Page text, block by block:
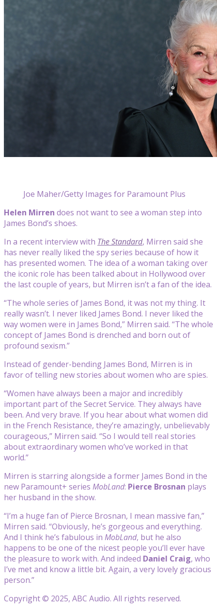
Joe Maher/Getty Images for Paramount Plus
Helen Mirren does not want to see a woman step into
James Bond’s shoes.
In a recent interview with The Standard, Mirren said she
has never really liked the spy series because of how it
has presented women. The idea of a woman taking over
the iconic role has been talked about in Hollywood over
the last couple of years, but Mirren isn’t a fan of the idea.
“The whole series of James Bond, it was not my thing. It
really wasn’t. I never liked James Bond. I never liked the
way women were in James Bond,” Mirren said. “The whole
concept of James Bond is drenched and born out of
profound sexism.”
Instead of gender-bending James Bond, Mirren is in
favor of telling new stories about women who are spies.
“Women have always been a major and incredibly
important part of the Secret Service. They always have
been. And very brave. If you hear about what women did
in the French Resistance, they’re amazingly, unbelievably
courageous,” Mirren said. “So I would tell real stories
about extraordinary women who’ve worked in that
world.”
Mirren is starring alongside a former James Bond in the
new Paramount+ series MobLand: Pierce Brosnan plays
her husband in the show.
“I’m a huge fan of Pierce Brosnan, I mean massive fan,”
Mirren said. “Obviously, he’s gorgeous and everything.
And I think he’s fabulous in MobLand, but he also
happens to be one of the nicest people you’ll ever have
the pleasure to work with. And indeed Daniel Craig, who
I’ve met and know a little bit. Again, a very lovely gracious
person.”
Copyright © 2025, ABC Audio. All rights reserved.